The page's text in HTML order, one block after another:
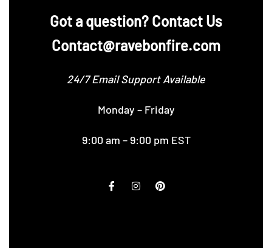
‪Got a question? Contact Us
Contact@ravebonfire.com
24/7 Email Support Available
Monday – Friday
9:00 am – 9:00 pm EST